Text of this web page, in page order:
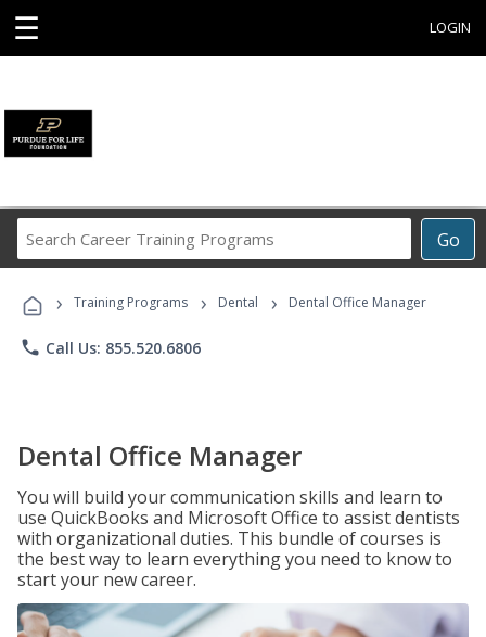
☰ LOGIN
Go
Career
Programs
› Training Programs › Dental › Dental Office Manager
phone Call Us: 855.520.6806
Dental Office Manager
You will build your communication skills and learn to
use QuickBooks and Microsoft Office to assist dentists
with organizational duties. This bundle of courses is
the best way to learn everything you need to know to
start your new career.